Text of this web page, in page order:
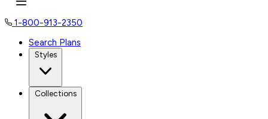
1-800-913-2350
Search Plans
Styles
Collections